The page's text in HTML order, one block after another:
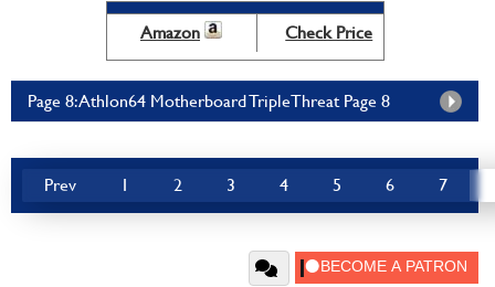
Amazon Check Price
Page 8: Athlon64 Motherboard TripleThreat Page 8
Prev 1 2 3 4 5 6 7